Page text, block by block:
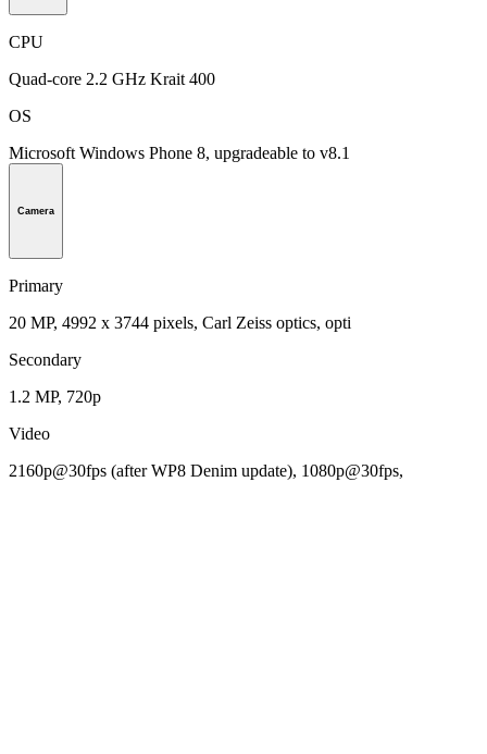
CPU
Quad-core 2.2 GHz Krait 400
OS
Microsoft Windows Phone 8, upgradeable to v8.1
Camera
Primary
20 MP, 4992 х 3744 pixels, Carl Zeiss optics, opti
Secondary
1.2 MP, 720p
Video
2160p@30fps (after WP8 Denim update), 1080p@30fps,